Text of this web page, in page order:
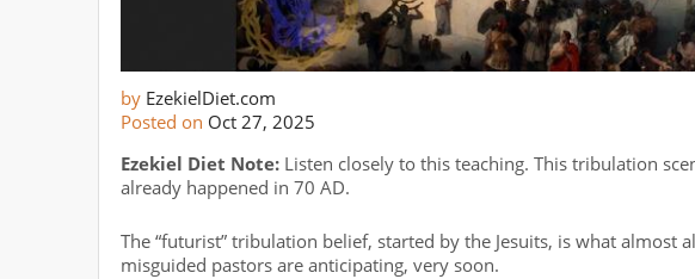
by EzekielDiet.com
Posted on Oct 27, 2025
Ezekiel Diet Note: Listen closely to this teaching. This tribulation
already happened in 70 AD.
The “futurist” tribulation belief, started by the Jesuits, is what almost
misguided pastors are anticipating, very soon.